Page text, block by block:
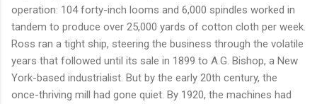
operation: 104 forty-inch looms and 6,000 spindles worked in
tandem to produce over 25,000 yards of cotton cloth per week.
Ross ran a tight ship, steering the business through the volatile
years that followed until its sale in 1899 to A.G. Bishop, a New
York-based industrialist. But by the early 20th century, the
once-thriving mill had gone quiet. By 1920, the machines had